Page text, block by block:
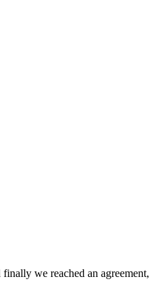
we reached an agreement,